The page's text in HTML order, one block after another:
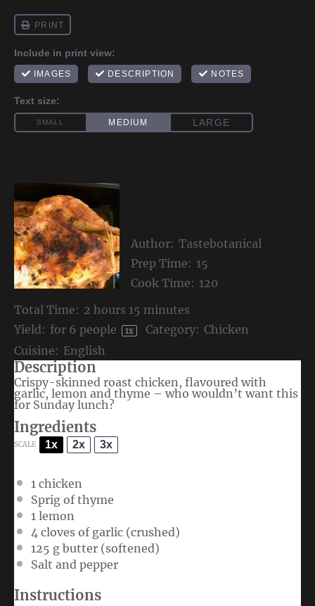
Author: Tastebotanical
Prep Time: 15
Cook Time: 120
Total Time: 2 hours 15 minutes
Yield: for 6 people 1x Category: Chicken
Cuisine: English
Description
Crispy-skinned roast chicken, flavoured with
garlic, lemon and thyme – who wouldn’t want this
for Sunday lunch?
Ingredients
SCALE 1x 2x 3x
1 chicken
Sprig of thyme
1 lemon
4 cloves of garlic (crushed)
125 g butter (softened)
Salt and pepper
Instructions